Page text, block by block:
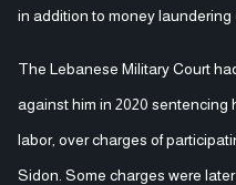
in addition to money laundering
The Lebanese Military Court
against him in 2020 sentencing
labor, over charges of
Sidon. Some charges were